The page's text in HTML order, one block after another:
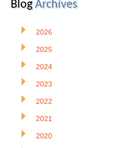
BlogArchives
2026
2025
2024
2023
2022
2021
2020